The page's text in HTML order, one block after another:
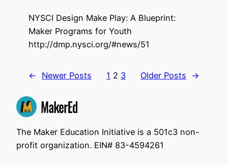
NYSCI Design Make Play: A Blueprint:
Maker Programs for Youth
http://dmp.nysci.org/#news/51
← Newer Posts 1 2 3 Older Posts →
The Maker Education Initiative is a 501c3 non-
profit organization. EIN# 83-4594261